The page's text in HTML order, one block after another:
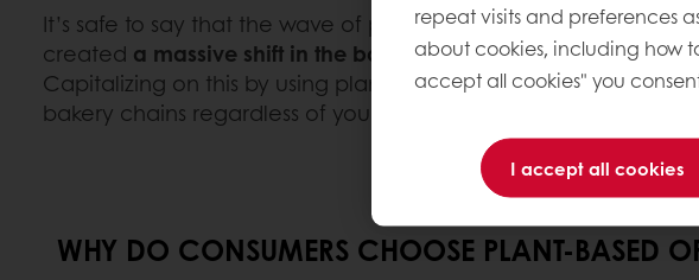
It’s safe to say that the wave of popularity for plant-based
created a massive shift in the bakery industry around the world.
Capitalizing on this by using plant-based ingredients is an easy
bakery chains regardless of your size or the market in which you
WHY DO CONSUMERS CHOOSE PLANT-BASED
repeat visits and preferences
about cookies, including how
accept all cookies" you
I accept all cookies